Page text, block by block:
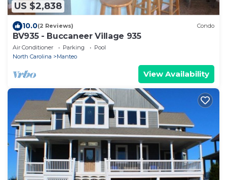
US $2,838
10.0(2 Reviews) Condo
BV935 - Buccaneer Village 935
Air Conditioner Parking
Pool
North Carolina
Manteo
View Availability